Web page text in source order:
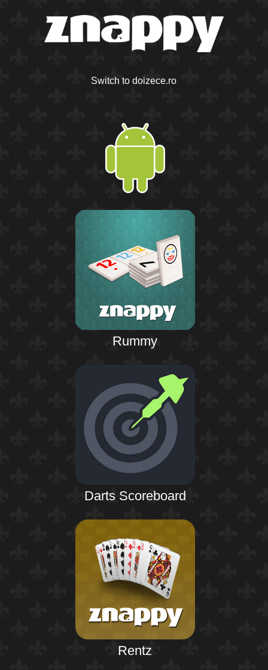
Switch to doizece.ro
Rummy
Darts Scoreboard
Rentz